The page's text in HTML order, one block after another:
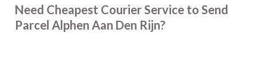
Need Cheapest Courier Service to Send
Parcel Alphen Aan Den Rijn?